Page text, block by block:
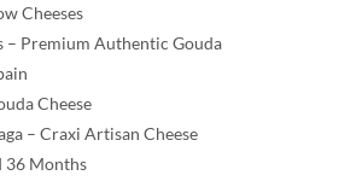
Cheeses
– Premium Authentic Gouda
Cheese
– Craxi Artisan Cheese
36 Months